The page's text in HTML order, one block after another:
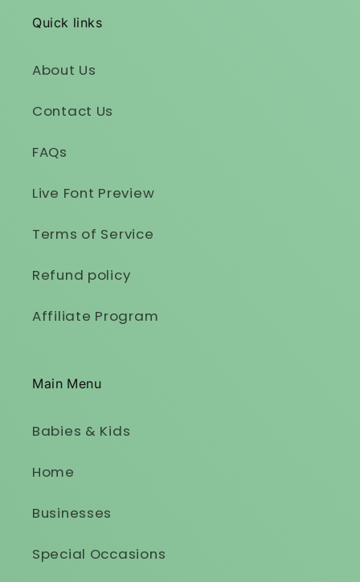
Quick links
About Us
Contact Us
FAQs
Live Font Preview
Terms of Service
Refund policy
Affiliate Program
Main Menu
Babies & Kids
Home
Businesses
Special Occasions